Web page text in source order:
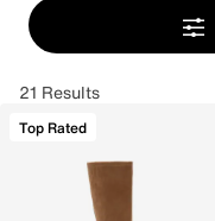
21 Results
Top Rated